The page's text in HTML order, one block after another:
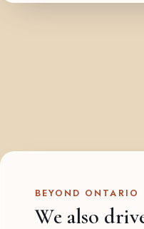
BEYOND ONTARIO
We also